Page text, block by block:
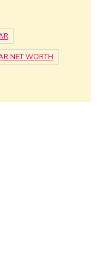
NET WORTH